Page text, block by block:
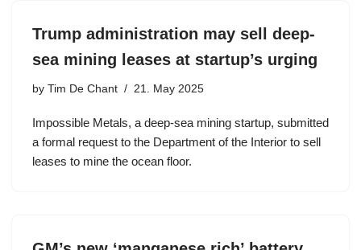
Trump administration may sell deep-
sea mining leases at startup’s urging
by Tim De Chant 21. May 2025
Impossible Metals, a deep-sea mining startup, submitted
a formal request to the Department of the Interior to sell
leases to mine the ocean floor.